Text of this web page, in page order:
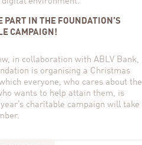
PART IN THE FOUNDATION’S
CAMPAIGN!
in collaboration with ABLV Bank,
is organising a Christmas
everyone, who cares about the
wants to help attain them, is
charitable campaign will take